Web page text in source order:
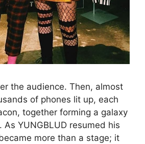
the audience. Then, almost
of phones lit up, each
together forming a galaxy
As YUNGBLUD resumed his
more than a stage; it